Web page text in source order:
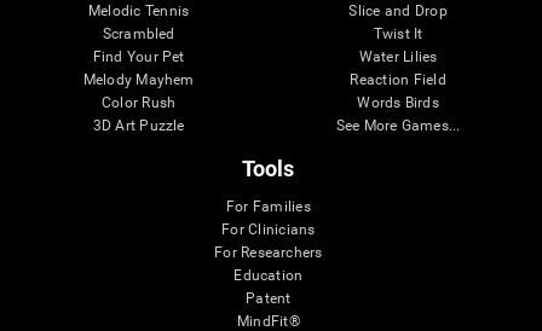
Melodic Tennis
Scrambled
Find Your Pet
Melody Mayhem
Color Rush
3D Art Puzzle
Slice and Drop
Twist It
Water Lilies
Reaction Field
Words Birds
See More Games...
Tools
For Families
For Clinicians
For Researchers
Education
Patent
MindFit®